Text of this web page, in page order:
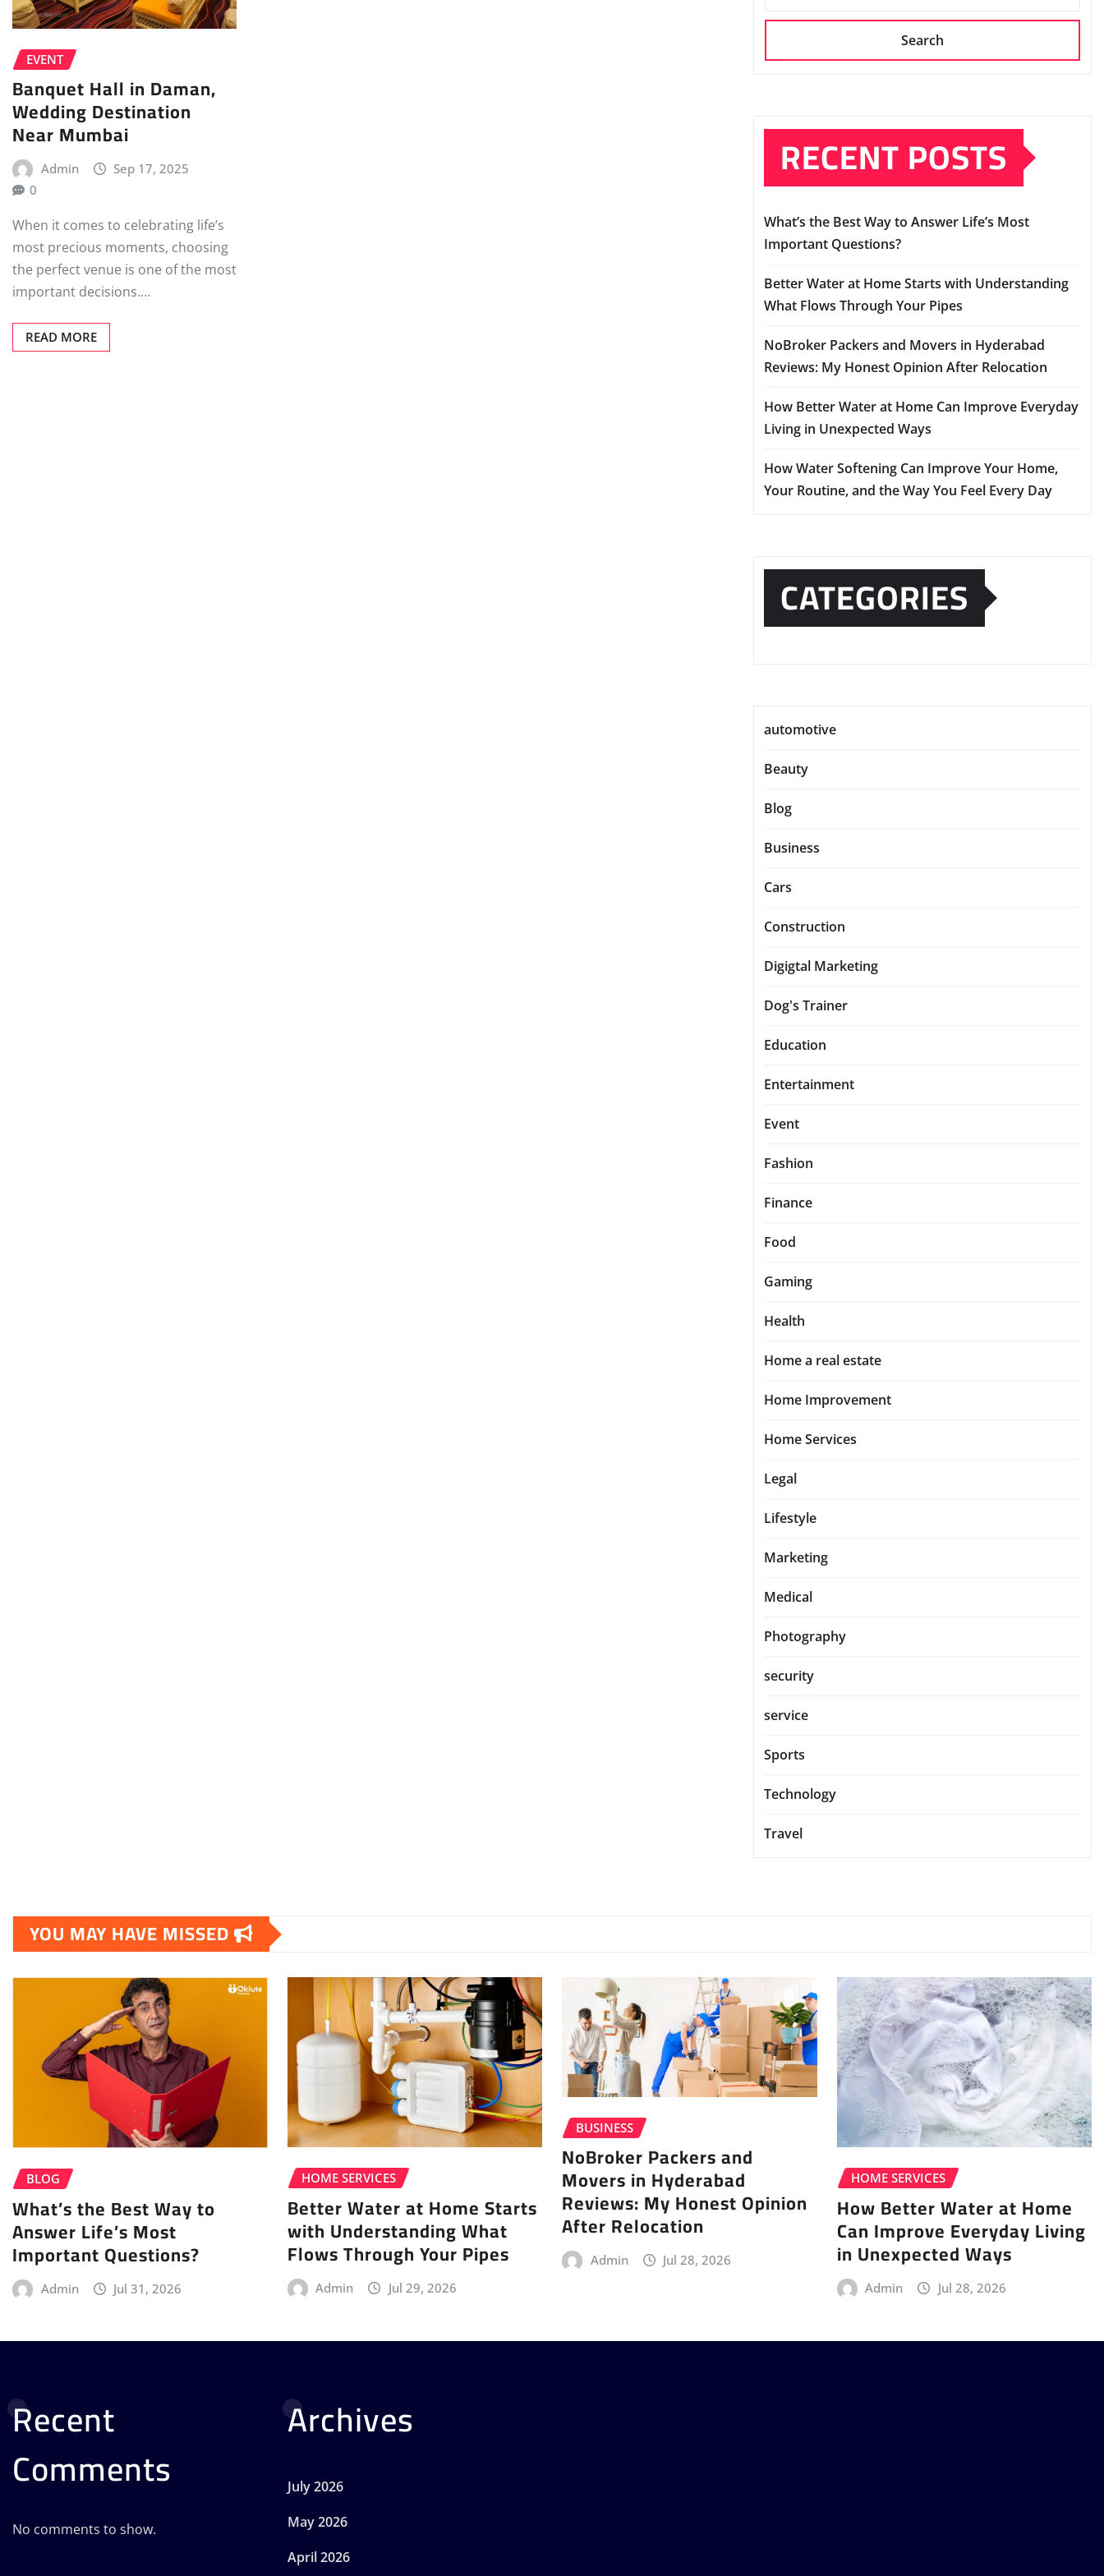
EVENT
Banquet Hall in Daman,
Wedding Destination
Near Mumbai
Admin
Sep 17, 2025
0
When it comes to celebrating life’s
most precious moments, choosing
the perfect venue is one of the most
important decisions.…
READ MORE
Search
RECENT POSTS
What’s the Best Way to Answer Life’s Most
Important Questions?
Better Water at Home Starts with Understanding
What Flows Through Your Pipes
NoBroker Packers and Movers in Hyderabad
Reviews: My Honest Opinion After Relocation
How Better Water at Home Can Improve Everyday
Living in Unexpected Ways
How Water Softening Can Improve Your Home,
Your Routine, and the Way You Feel Every Day
CATEGORIES
automotive
Beauty
Blog
Business
Cars
Construction
Digigtal Marketing
Dog's Trainer
Education
Entertainment
Event
Fashion
Finance
Food
Gaming
Health
Home a real estate
Home Improvement
Home Services
Legal
Lifestyle
Marketing
Medical
Photography
security
service
Sports
Technology
Travel
YOU MAY HAVE MISSED
BLOG
What’s the Best Way to
Answer Life’s Most
Important Questions?
Admin Jul 31, 2026
HOME SERVICES
Better Water at Home Starts
with Understanding What
Flows Through Your Pipes
Admin Jul 29, 2026
BUSINESS
NoBroker Packers and
Movers in Hyderabad
Reviews: My Honest Opinion
After Relocation
Admin Jul 28, 2026
HOME SERVICES
How Better Water at Home
Can Improve Everyday Living
in Unexpected Ways
Admin Jul 28, 2026
Recent
Comments
No comments to show.
Archives
July 2026
May 2026
April 2026